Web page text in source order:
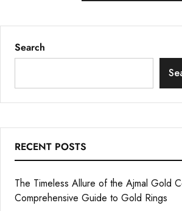
Search
RECENT POSTS
The Timeless Allure of the Ajmal Gold
Comprehensive Guide to Gold Rings